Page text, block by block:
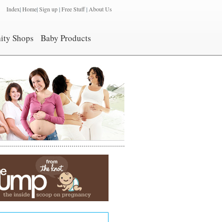
Index|Home|Sign up|Free Stuff| About Us
Shops Baby Products